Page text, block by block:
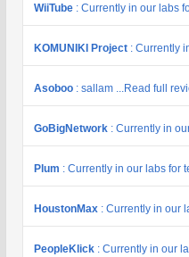
WiiTube : Currently in our labs
KOMUNIKI Project : Currently
Asoboo : sallam ...Read full
GoBigNetwork : Currently in
Plum : Currently in our labs for
HoustonMax : Currently in our
PeopleKlick : Currently in our